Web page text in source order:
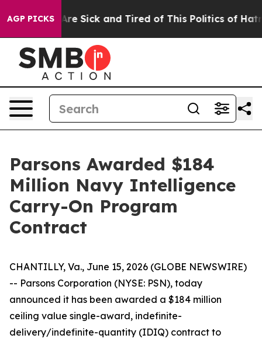
AGP PICKSAre Sick and Tired of This Politics of Hatred”
Parsons Awarded $184
Million Navy Intelligence
Carry-On Program
Contract
CHANTILLY, Va., June 15, 2026 (GLOBE NEWSWIRE)
-- Parsons Corporation (NYSE: PSN), today
announced it has been awarded a $184 million
ceiling value single-award, indefinite-
delivery/indefinite-quantity (IDIQ) contract to